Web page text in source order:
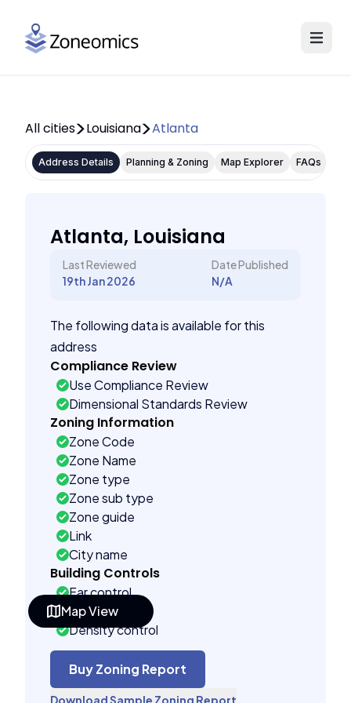
Map View
All cities Louisiana Atlanta
Address Details Planning & Zoning Map Explorer FAQs
Atlanta, Louisiana
Last Reviewed
19th Jan 2026
Date Published
N/A
The following data is available for this
address
Compliance Review
Use Compliance Review
Dimensional Standards Review
Zoning Information
Zone Code
Zone Name
Zone type
Zone sub type
Zone guide
Link
City name
Building Controls
Far control
Lot control
Density control
Coverage control
Pervious control
Lot width control
Buy Zoning Report
Download Sample Zoning Report